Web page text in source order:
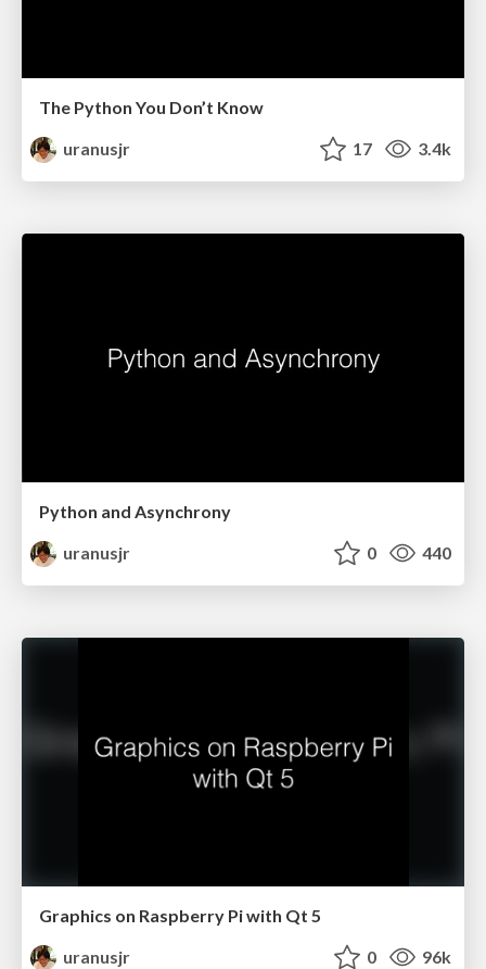
The Python You Don’t Know
uranusjr
17 3.4k
Python and Asynchrony
uranusjr
0 440
Graphics on Raspberry Pi with Qt 5
uranusjr
0 96k